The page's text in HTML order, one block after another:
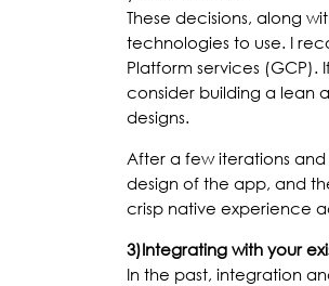
These decisions, along
technologies to use. I
Platform services
consider building a lean
designs.
After a few iterations
design of the app, and
crisp native experience
3)Integrating with your
In the past, integration